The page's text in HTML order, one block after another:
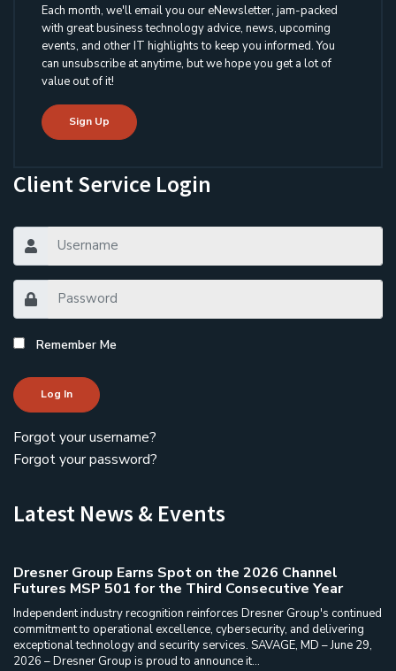
Each month, we'll email you our eNewsletter, jam-packed
with great business technology advice, news, upcoming
events, and other IT highlights to keep you informed. You
can unsubscribe at anytime, but we hope you get a lot of
value out of it!
Sign Up
Client Service Login
Remember Me
Log In
Forgot your username?
Forgot your password?
Latest News & Events
Dresner Group Earns Spot on the 2026 Channel
Futures MSP 501 for the Third Consecutive Year
Independent industry recognition reinforces Dresner Group's continued
commitment to operational excellence, cybersecurity, and delivering
exceptional technology and security services. SAVAGE, MD – June 29,
2026 – Dresner Group is proud to announce it...